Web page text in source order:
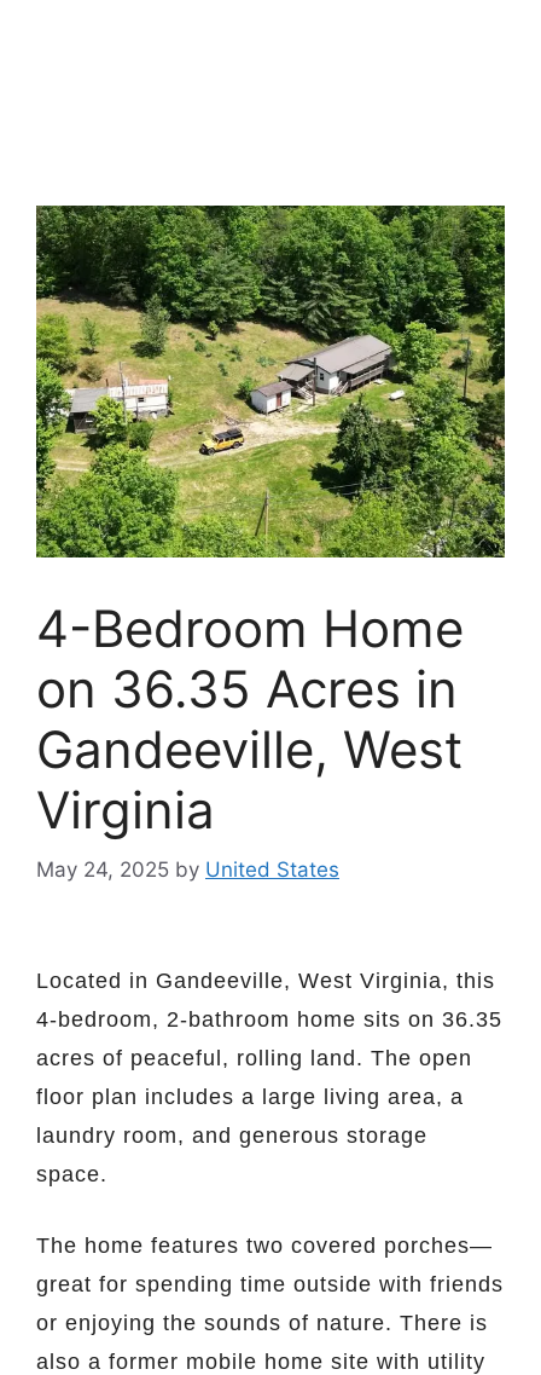
4-Bedroom Home
on 36.35 Acres in
Gandeeville, West
Virginia
May 24, 2025 by United States
Located in Gandeeville, West Virginia, this
4-bedroom, 2-bathroom home sits on 36.35
acres of peaceful, rolling land. The open
floor plan includes a large living area, a
laundry room, and generous storage
space.
The home features two covered porches—
great for spending time outside with friends
or enjoying the sounds of nature. There is
also a former mobile home site with utility